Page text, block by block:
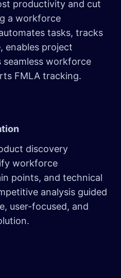
productivity and cut
a workforce
tasks, tracks
enables project
seamless workforce
FMLA tracking.
discovery
workforce
points, and technical
analysis guided
user-focused, and